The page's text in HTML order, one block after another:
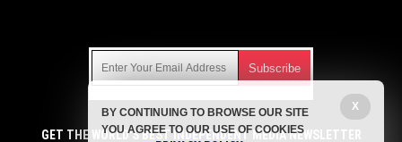
Get independent news alerts on natural cures, food lab tests,
cannabis medicine, science, robotics, drones, privacy and
GET THE WORLD'S BEST INDEPENDENT MEDIA NEWSLETTER
X
BY CONTINUING TO BROWSE OUR SITE
YOU AGREE TO OUR USE OF COOKIES